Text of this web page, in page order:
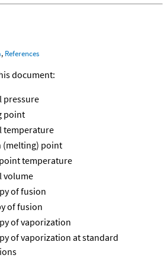
, References
document:
pressure
point
temperature
(melting) point
temperature
volume
of fusion
of fusion
of vaporization
of vaporization at standard